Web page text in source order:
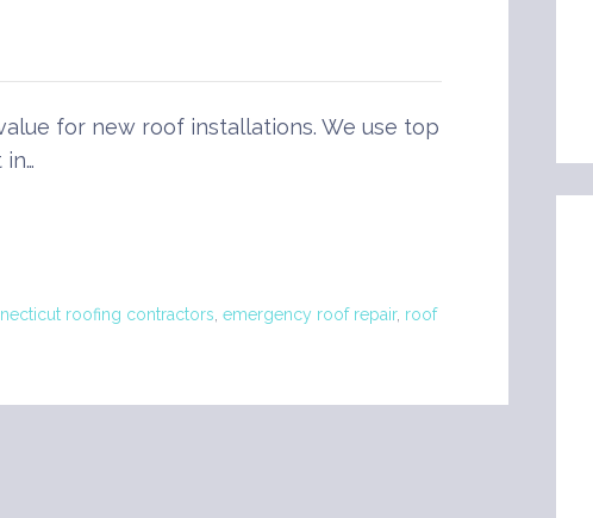
for new roof installations. We use top
roofing contractors emergency roof repair, roof